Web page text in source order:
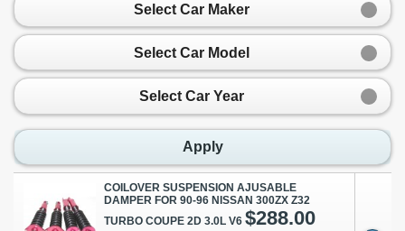
Select Car Maker
Select Car Model
Select Car Year
Apply
COILOVER SUSPENSION AJUSABLE
DAMPER FOR 90-96 NISSAN 300ZX Z32
TURBO COUPE 2D 3.0L V6 $288.00